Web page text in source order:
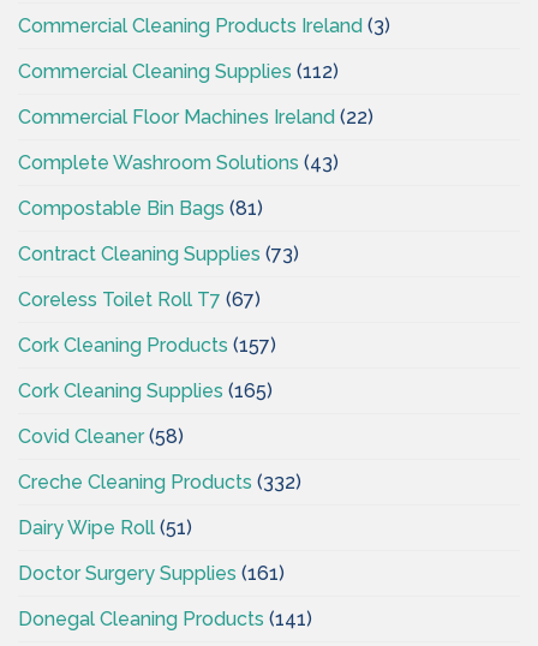
Commercial Cleaning Products Ireland (3)
Commercial Cleaning Supplies (112)
Commercial Floor Machines Ireland (22)
Complete Washroom Solutions (43)
Compostable Bin Bags (81)
Contract Cleaning Supplies (73)
Coreless Toilet Roll T7 (67)
Cork Cleaning Products (157)
Cork Cleaning Supplies (165)
Covid Cleaner(58)
Creche Cleaning Products (332)
Dairy Wipe Roll (51)
Doctor Surgery Supplies (161)
Donegal Cleaning Products (141)